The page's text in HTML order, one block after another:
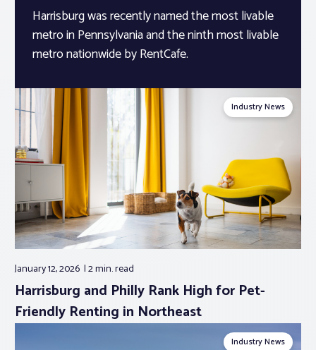
Harrisburg was recently named the most livable
metro in Pennsylvania and the ninth most livable
metro nationwide by RentCafe.
Industry News
January 12, 2026 2 min.read
Harrisburg and Philly Rank High for Pet-
Friendly Renting in Northeast
Industry News